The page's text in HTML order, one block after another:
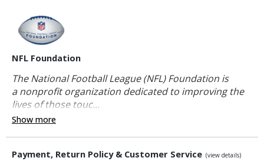
NFL Foundation
The National Football League (NFL) Foundation is
a nonprofit organization dedicated to improving the
lives of those touc...
Show more
Payment, Return Policy & Customer Service (view details)